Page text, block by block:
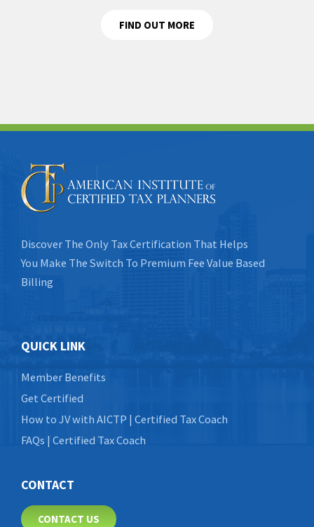
FIND OUT MORE
Discover The Only Tax Certification That Helps
You Make The Switch To Premium Fee Value Based
Billing
QUICK LINK
Member Benefits
Get Certified
How to JV with AICTP | Certified Tax Coach
FAQs | Certified Tax Coach
CONTACT
CONTACT US